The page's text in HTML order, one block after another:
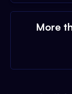
More